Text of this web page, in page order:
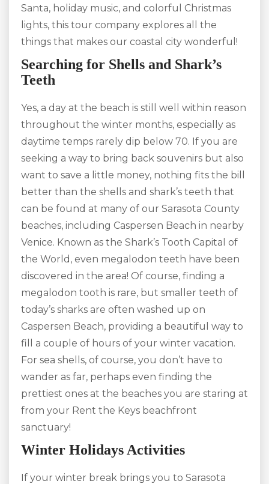
Santa, holiday music, and colorful Christmas
lights, this tour company explores all the
things that makes our coastal city wonderful!
Searching for Shells and Shark’s
Teeth
Yes, a day at the beach is still well within reason
throughout the winter months, especially as
daytime temps rarely dip below 70. If you are
seeking a way to bring back souvenirs but also
want to save a little money, nothing fits the bill
better than the shells and shark’s teeth that
can be found at many of our Sarasota County
beaches, including Caspersen Beach in nearby
Venice. Known as the Shark’s Tooth Capital of
the World, even megalodon teeth have been
discovered in the area! Of course, finding a
megalodon tooth is rare, but smaller teeth of
today’s sharks are often washed up on
Caspersen Beach, providing a beautiful way to
fill a couple of hours of your winter vacation.
For sea shells, of course, you don’t have to
wander as far, perhaps even finding the
prettiest ones at the beaches you are staring at
from your Rent the Keys beachfront
sanctuary!
Winter Holidays Activities
If your winter break brings you to Sarasota